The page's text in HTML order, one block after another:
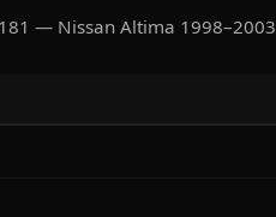
— Nissan Altima 1998–2003